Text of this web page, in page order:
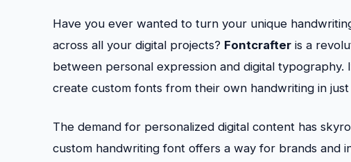
Have you ever wanted to turn your unique
across all your digital projects? Fontcrafter is a
between personal expression and digital
create custom fonts from their own handwriting in just
The demand for personalized digital content has
custom handwriting font offers a way for brands and